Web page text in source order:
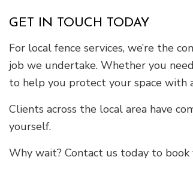
GET IN TOUCH TODAY
For local fence services, we’re the
job we undertake. Whether you
to help you protect your space with
Clients across the local area have
yourself.
Why wait? Contact us today to